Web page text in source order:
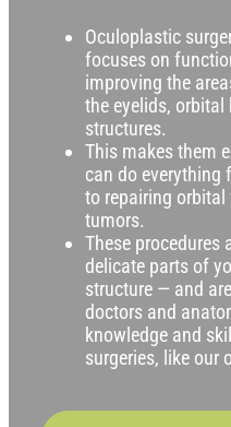
Oculoplastic
focuses on
improving the
the eyelids, orbital
structures.
This makes them
can do everything
to repairing
tumors.
These procedures
delicate parts of
structure — and
doctors and
knowledge and
surgeries, like our